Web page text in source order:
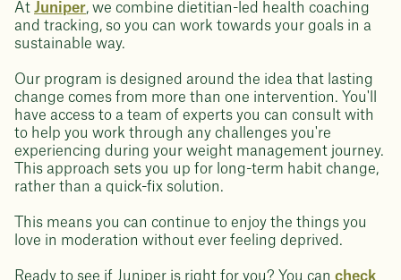
At Juniper, we combine dietitian-led health coaching
and tracking, so you can work towards your goals in a
sustainable way.
Our program is designed around the idea that lasting
change comes from more than one intervention. You'll
have access to a team of experts you can consult with
to help you work through any challenges you're
experiencing during your weight management journey.
This approach sets you up for long-term habit change,
rather than a quick-fix solution.
This means you can continue to enjoy the things you
love in moderation without ever feeling deprived.
Ready to see if Juniper is right for you? You can check